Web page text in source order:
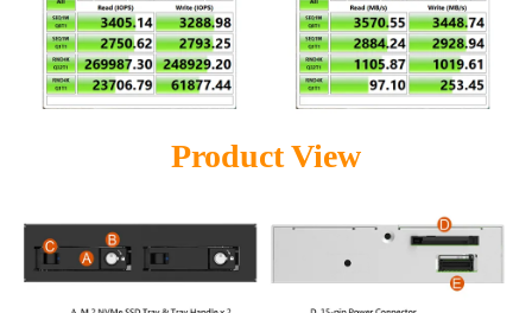
Product View